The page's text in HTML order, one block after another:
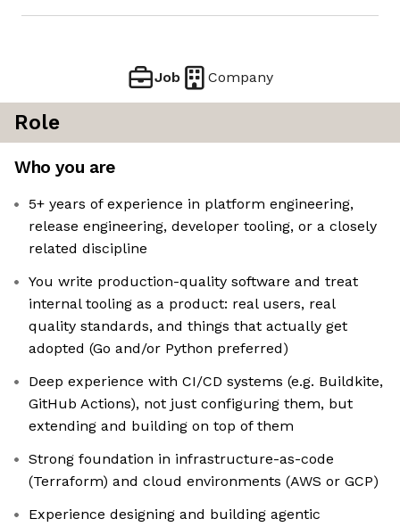
Job Company
Role
Who you are
5+ years of experience in platform engineering,
release engineering, developer tooling, or a closely
related discipline
You write production-quality software and treat
internal tooling as a product: real users, real
quality standards, and things that actually get
adopted (Go and/or Python preferred)
Deep experience with CI/CD systems (e.g. Buildkite,
GitHub Actions), not just configuring them, but
extending and building on top of them
Strong foundation in infrastructure-as-code
(Terraform) and cloud environments (AWS or GCP)
Experience designing and building agentic